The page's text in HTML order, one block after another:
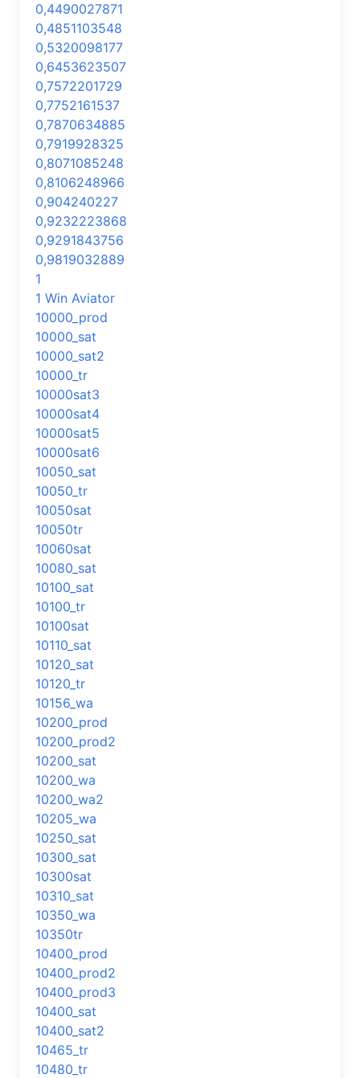
0,4490027871
0,4851103548
0,5320098177
0,6453623507
0,7572201729
0,7752161537
0,7870634885
0,7919928325
0,8071085248
0,8106248966
0,904240227
0,9232223868
0,9291843756
0,9819032889
1
1 Win Aviator
10000_prod
10000_sat
10000_sat2
10000_tr
10000sat3
10000sat4
10000sat5
10000sat6
10050_sat
10050_tr
10050sat
10050tr
10060sat
10080_sat
10100_sat
10100_tr
10100sat
10110_sat
10120_sat
10120_tr
10156_wa
10200_prod
10200_prod2
10200_sat
10200_wa
10200_wa2
10205_wa
10250_sat
10300_sat
10300sat
10310_sat
10350_wa
10350tr
10400_prod
10400_prod2
10400_prod3
10400_sat
10400_sat2
10465_tr
10480_tr